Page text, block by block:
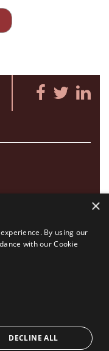
this website reserved.
byAdaptiware.company
×
By using our
with our Cookie
DECLINE ALL